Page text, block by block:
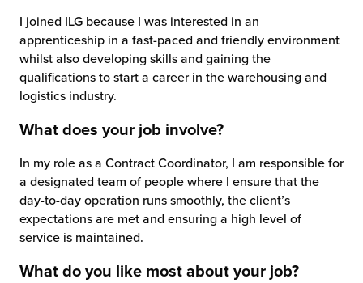
I joined ILG because I was interested in an
apprenticeship in a fast-paced and friendly environment
whilst also developing skills and gaining the
qualifications to start a career in the warehousing and
logistics industry.
What does your job involve?
In my role as a Contract Coordinator, I am responsible for
a designated team of people where I ensure that the
day-to-day operation runs smoothly, the client’s
expectations are met and ensuring a high level of
service is maintained.
What do you like most about your job?